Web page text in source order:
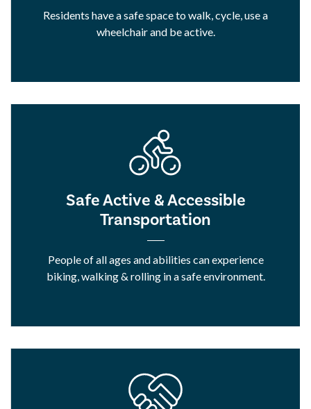
Residents have a safe space to walk, cycle, use a
wheelchair and be active.
Safe Active & Accessible
Transportation
People of all ages and abilities can experience
biking, walking & rolling in a safe environment.